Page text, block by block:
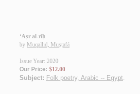
‘Aṣr al-rīḥ
by Muqallid, Muṣṭafá
Issue Year: 2020
Our Price: $12.00
Subject: Folk poetry, Arabic -- Egypt.